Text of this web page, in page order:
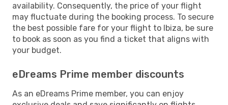
availability. Consequently, the price of your flight
may fluctuate during the booking process. To secure
the best possible fare for your flight to Ibiza, be sure
to book as soon as you find a ticket that aligns with
your budget.
eDreams Prime member discounts
As an eDreams Prime member, you can enjoy